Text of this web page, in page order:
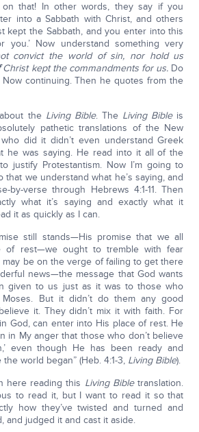
that! In other words, they say if you
into a Sabbath with Christ, and others
kept the Sabbath, and you enter into this
you.’ Now understand something very
convict the world of sin, nor hold us
Christ kept the commandments for us. Do
continuing. Then he quotes from the
the Living Bible. The Living Bibleis
pathetic translations of the New
did it didn’t even understand Greek
he was saying. He read into it all of the
justify Protestantism. Now I’m going to
that we understand what he’s saying, and
by-verse through Hebrews 4:1-11. Then
what it’s saying and exactly what it
it as quickly as I can.
still stands—His promise that we all
of rest—we ought to tremble with fear
may be on the verge of failing to get there
news—the message that God wants
given to us just as it was to those who
But it didn’t do them any good
it. They didn’t mix it with faith. For
God, can enter into His place of rest. He
in My anger that those who don’t believe
even though He has been ready and
world began” (Heb. 4:1-3, Living Bible).
here reading this Living Bibletranslation.
to read it, but I want to read it so that
how they’ve twisted and turned and
and judged it and cast it aside.